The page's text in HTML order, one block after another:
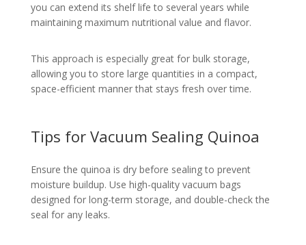
you can extend its shelf life to several years while
maintaining maximum nutritional value and flavor.
This approach is especially great for bulk storage,
allowing you to store large quantities in a compact,
space-efficient manner that stays fresh over time.
Tips for Vacuum Sealing Quinoa
Ensure the quinoa is dry before sealing to prevent
moisture buildup. Use high-quality vacuum bags
designed for long-term storage, and double-check the
seal for any leaks.